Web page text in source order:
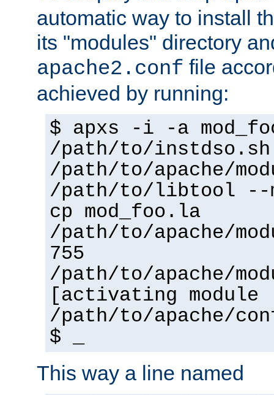
automatic way to install
its "modules" directory
apache2.conf file
achieved by running:
$ apxs -i -a
/path/to/instdso.sh
/path/to/apache/
/path/to/libtool --
cp mod_foo.la
/path/to/apache/
755
/path/to/apache/
[activating
/path/to/apache/
$ _
This way a line named